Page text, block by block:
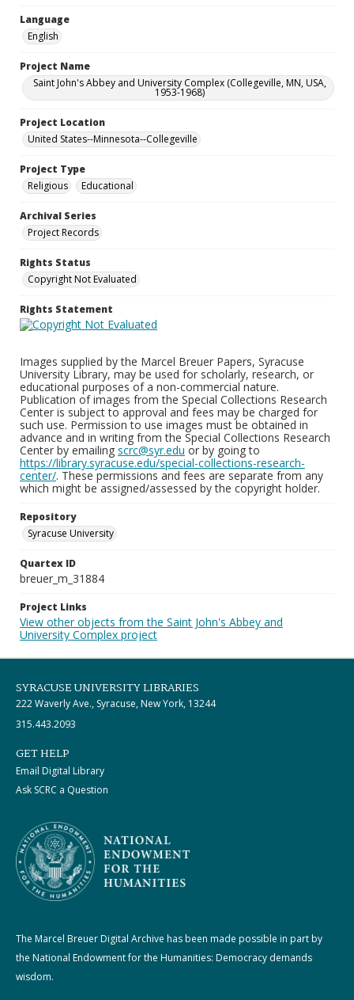
Language
English
Project Name
Saint John's Abbey and University Complex (Collegeville, MN, USA,
1953-1968)
Project Location
United States--Minnesota--Collegeville
Project Type
Religious
Educational
Archival Series
Project Records
Rights Status
Copyright Not Evaluated
Rights Statement
Images supplied by the Marcel Breuer Papers, Syracuse
University Library, may be used for scholarly, research, or
educational purposes of a non-commercial nature.
Publication of images from the Special Collections Research
Center is subject to approval and fees may be charged for
such use. Permission to use images must be obtained in
advance and in writing from the Special Collections Research
Center by emailing scrc@syr.edu or by going to
https://library.syracuse.edu/special-collections-research-
center/. These permissions and fees are separate from any
which might be assigned/assessed by the copyright holder.
Repository
Syracuse University
Quartex ID
breuer_m_31884
Project Links
View other objects from the Saint John's Abbey and
University Complex project
SYRACUSE UNIVERSITY LIBRARIES
222 Waverly Ave., Syracuse, New York, 13244
315.443.2093
GET HELP
Email Digital Library
Ask SCRC a Question
The Marcel Breuer Digital Archive has been made possible in part by
the National Endowment for the Humanities: Democracy demands
wisdom.